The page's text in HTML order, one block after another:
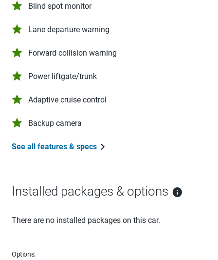
Blind spot monitor
Lane departure warning
Forward collision warning
Power liftgate/trunk
Adaptive cruise control
Backup camera
See all features & specs
Installed packages & options
There are no installed packages on this car.
Options: